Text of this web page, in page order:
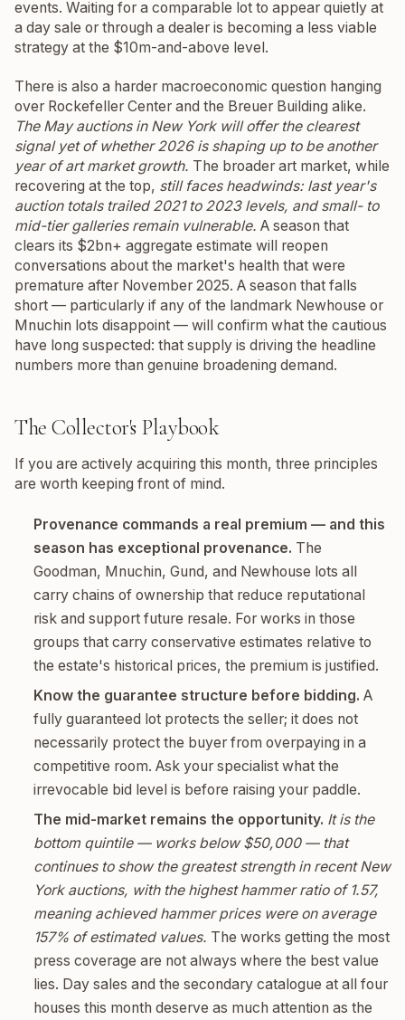
events. Waiting for a comparable lot to appear quietly at
a day sale or through a dealer is becoming a less viable
strategy at the $10m-and-above level.
There is also a harder macroeconomic question hanging
over Rockefeller Center and the Breuer Building alike.
The May auctions in New York will offer the clearest
signal yet of whether 2026 is shaping up to be another
year of art market growth. The broader art market, while
recovering at the top, still faces headwinds: last year's
auction totals trailed 2021 to 2023 levels, and small- to
mid-tier galleries remain vulnerable. A season that
clears its $2bn+ aggregate estimate will reopen
conversations about the market's health that were
premature after November 2025. A season that falls
short — particularly if any of the landmark Newhouse or
Mnuchin lots disappoint — will confirm what the cautious
have long suspected: that supply is driving the headline
numbers more than genuine broadening demand.
The Collector's Playbook
If you are actively acquiring this month, three principles
are worth keeping front of mind.
Provenance commands a real premium — and this
season has exceptional provenance. The
Goodman, Mnuchin, Gund, and Newhouse lots all
carry chains of ownership that reduce reputational
risk and support future resale. For works in those
groups that carry conservative estimates relative to
the estate's historical prices, the premium is justified.
Know the guarantee structure before bidding. A
fully guaranteed lot protects the seller; it does not
necessarily protect the buyer from overpaying in a
competitive room. Ask your specialist what the
irrevocable bid level is before raising your paddle.
The mid-market remains the opportunity. It is the
bottom quintile — works below $50,000 — that
continues to show the greatest strength in recent New
York auctions, with the highest hammer ratio of 1.57,
meaning achieved hammer prices were on average
157% of estimated values. The works getting the most
press coverage are not always where the best value
lies. Day sales and the secondary catalogue at all four
houses this month deserve as much attention as the